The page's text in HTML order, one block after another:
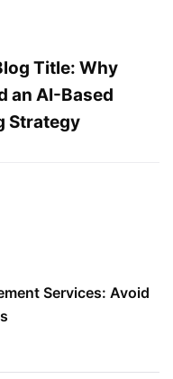
Title: Why
an AI-Based
Strategy
Services: Avoid